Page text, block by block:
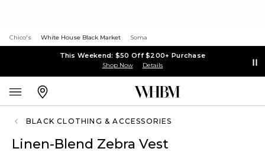
Chico's White House Black Market Soma
This Weekend: $50 Off $200+ Purchase
Shop Now Details
BLACK CLOTHING & ACCESSORIES
Linen-Blend Zebra Vest